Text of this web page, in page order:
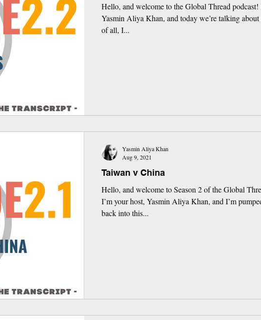
Hello, and welcome to the Global Thread podcast!
Yasmin Aliya Khan, and today we’re talking
of all, I...
Taiwan v China
Hello, and welcome to Season 2 of the Global
I’m your host, Yasmin Aliya Khan, and I’m
back into this...
Yasmin Aliya Khan
Aug 9, 2021